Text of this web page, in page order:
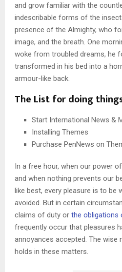
and grow familiar with the
indescribable forms of the
presence of the Almighty, who
image, and the breath. One
woke from troubled dreams, he
transformed in his bed into a
armour-like back.
The List for doing
Start International News &
Installing Themes
Purchase PenNews on
In a free hour, when our power
and when nothing prevents our
like best, every pleasure is to be
avoided. But in certain
claims of duty or the obligations
frequently occur that pleasures
annoyances accepted. The wise
holds in these matters.